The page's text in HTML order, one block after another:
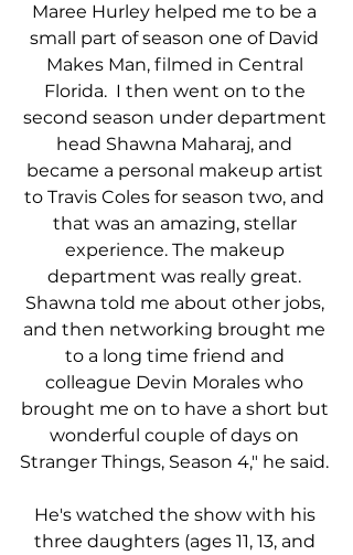
Maree Hurley helped me to be a
small part of season one of David
Makes Man, filmed in Central
Florida.  I then went on to the
second season under department
head Shawna Maharaj, and
became a personal makeup artist
to Travis Coles for season two, and
that was an amazing, stellar
experience. The makeup
department was really great.
Shawna told me about other jobs,
and then networking brought me
to a long time friend and
colleague Devin Morales who
brought me on to have a short but
wonderful couple of days on
Stranger Things, Season 4," he said.
He's watched the show with his
three daughters (ages 11, 13, and